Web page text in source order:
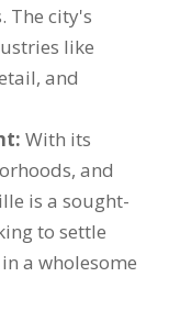
The city's
like
and
With its
and
is a sought-
to settle
a wholesome